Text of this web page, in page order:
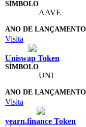
AAVE
Visita
Uniswap Token
UNI
Visita
yearn.finance Token